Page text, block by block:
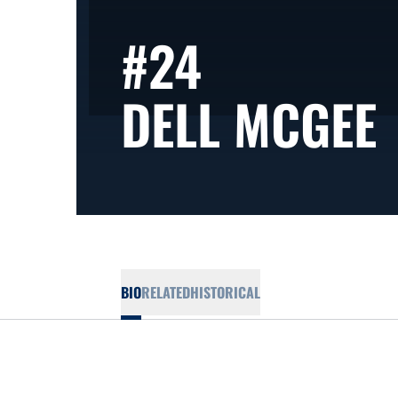
#24
DELL MCGEE
BIORELATEDHISTORICAL